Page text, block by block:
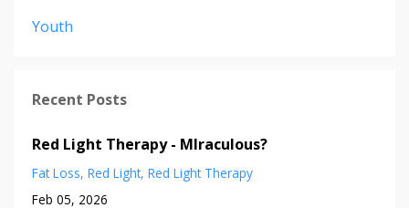
Youth
Recent Posts
Red Light Therapy - MIraculous?
Fat Loss Red Light Red Light Therapy
Feb 05, 2026